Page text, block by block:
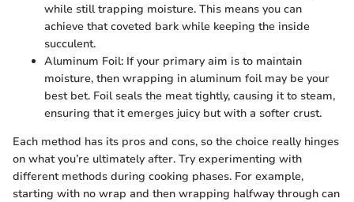
while still trapping moisture. This means you can
achieve that coveted bark while keeping the inside
succulent.
Aluminum Foil: If your primary aim is to maintain
moisture, then wrapping in aluminum foil may be your
best bet. Foil seals the meat tightly, causing it to steam,
ensuring that it emerges juicy but with a softer crust.
Each method has its pros and cons, so the choice really hinges
on what you’re ultimately after. Try experimenting with
different methods during cooking phases. For example,
starting with no wrap and then wrapping halfway through can